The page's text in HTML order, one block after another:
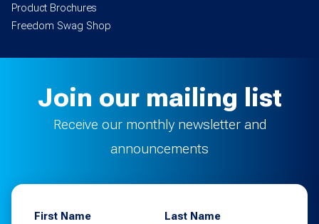
Product Brochures
Freedom Swag Shop
Join our mailing list
Receive our monthly newsletter and
announcements
First Name Last Name